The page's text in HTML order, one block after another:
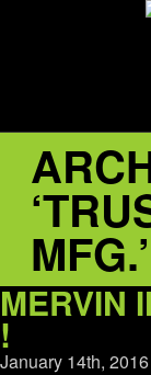
MERVIN
!
January 14th, 2016